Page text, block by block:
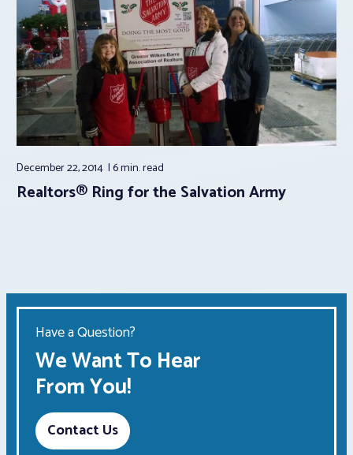
December 22, 2014 6 min.read
Realtors® Ring for the Salvation Army
Have a Question?
We Want To Hear
From You!
Contact Us